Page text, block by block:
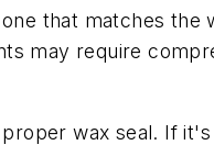
that matches the
may require
wax seal. If